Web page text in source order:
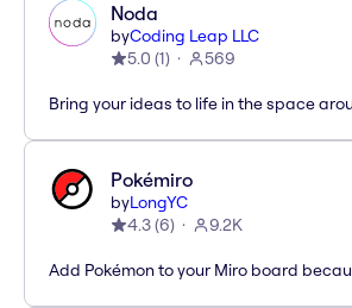
Noda
byCoding Leap LLC
5.0 (1) 569
Bring your ideas to life in the space
Pokémiro
byLongYC
4.3(6) 9.2K
Add Pokémon to your Miro board